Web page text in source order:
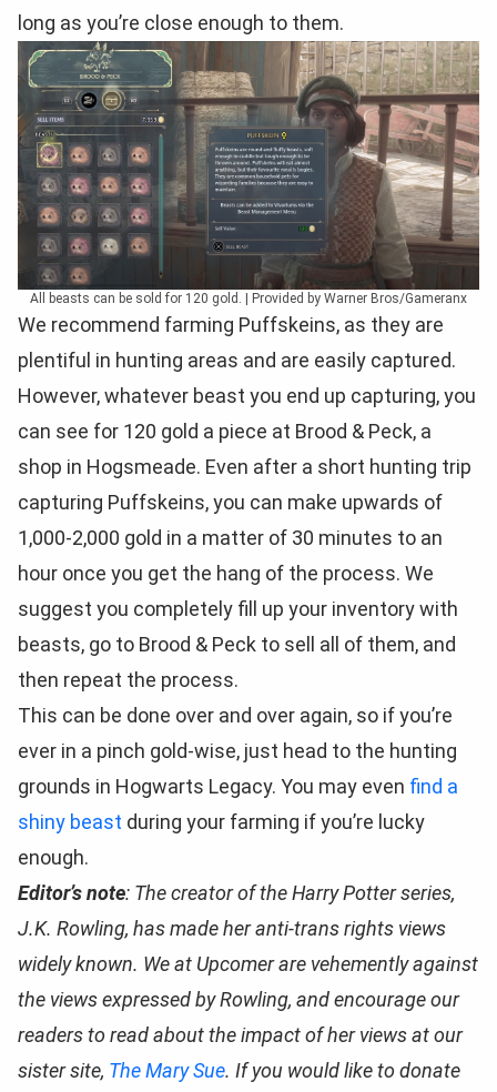
long as you’re close enough to them.
All beasts can be sold for 120 gold. | Provided by Warner Bros/Gameranx
We recommend farming Puffskeins, as they are
plentiful in hunting areas and are easily captured.
However, whatever beast you end up capturing, you
can see for 120 gold a piece at Brood & Peck, a
shop in Hogsmeade. Even after a short hunting trip
capturing Puffskeins, you can make upwards of
1,000-2,000 gold in a matter of 30 minutes to an
hour once you get the hang of the process. We
suggest you completely fill up your inventory with
beasts, go to Brood & Peck to sell all of them, and
then repeat the process.
This can be done over and over again, so if you’re
ever in a pinch gold-wise, just head to the hunting
grounds in Hogwarts Legacy. You may even find a
shiny beast during your farming if you’re lucky
enough.
Editor’s note: The creator of the Harry Potter series,
J.K. Rowling, has made her anti-trans rights views
widely known. We at Upcomer are vehemently against
the views expressed by Rowling, and encourage our
readers to read about the impact of her views at our
sister site, The Mary Sue. If you would like to donate